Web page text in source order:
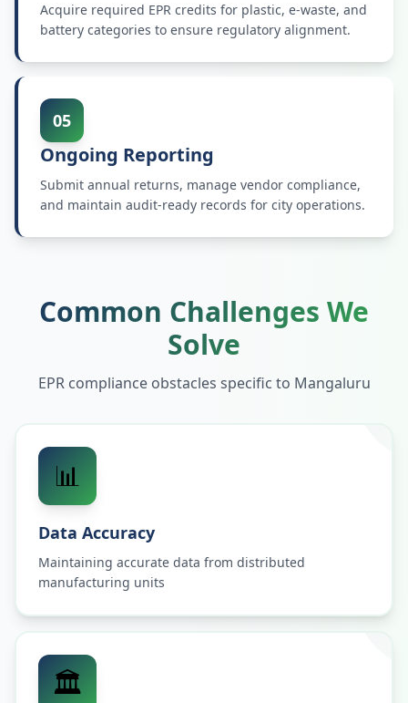
Acquire required EPR credits for plastic, e-waste, and
battery categories to ensure regulatory alignment.
05
Ongoing Reporting
Submit annual returns, manage vendor compliance,
and maintain audit-ready records for city operations.
Common Challenges We
Solve
EPR compliance obstacles specific to Mangaluru
📊
Data Accuracy
Maintaining accurate data from distributed
manufacturing units
🏛️